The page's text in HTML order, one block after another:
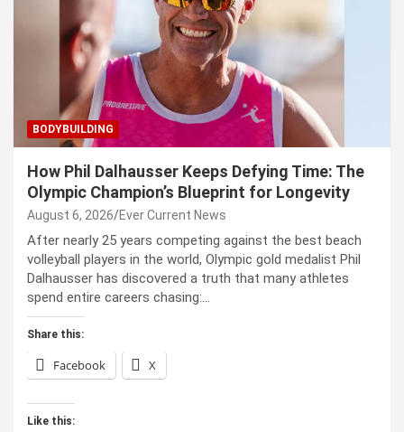
BODYBUILDING
How Phil Dalhausser Keeps Defying Time: The
Olympic Champion’s Blueprint for Longevity
August 6, 2026 Ever Current News
After nearly 25 years competing against the best beach
volleyball players in the world, Olympic gold medalist Phil
Dalhausser has discovered a truth that many athletes
spend entire careers chasing:…
Share this:
Facebook X
Like this: